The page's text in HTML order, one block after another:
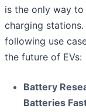
is the only way
charging
following use
the future of EVs:
Battery
Batteries